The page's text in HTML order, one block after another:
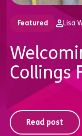
Featured Lisa
Collings
Read post